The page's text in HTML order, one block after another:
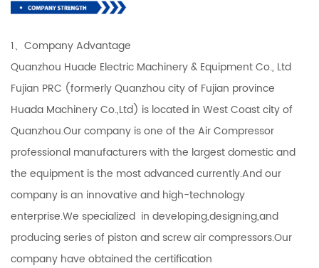
1、Company Advantage
Quanzhou Huade Electric Machinery & Equipment Co., Ltd
Fujian PRC (formerly Quanzhou city of Fujian province
Huada Machinery Co.,Ltd) is located in West Coast city of
Quanzhou.Our company is one of the Air Compressor
professional manufacturers with the largest domestic and
the equipment is the most advanced currently.And our
company is an innovative and high-technology
enterprise.We specialized in developing,designing,and
producing series of piston and screw air compressors.Our
company have obtained the certification